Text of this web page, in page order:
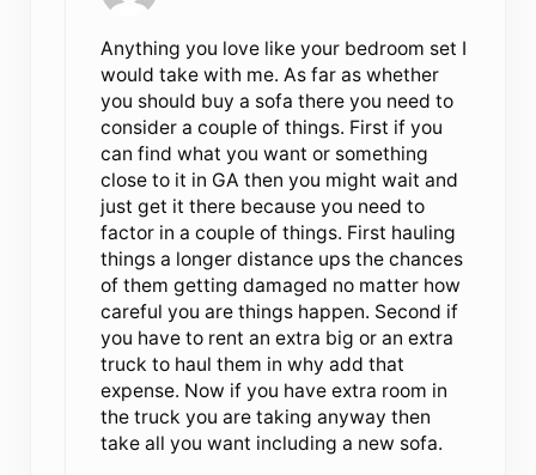
Anything you love like your bedroom set I
would take with me. As far as whether
you should buy a sofa there you need to
consider a couple of things. First if you
can find what you want or something
close to it in GA then you might wait and
just get it there because you need to
factor in a couple of things. First hauling
things a longer distance ups the chances
of them getting damaged no matter how
careful you are things happen. Second if
you have to rent an extra big or an extra
truck to haul them in why add that
expense. Now if you have extra room in
the truck you are taking anyway then
take all you want including a new sofa.